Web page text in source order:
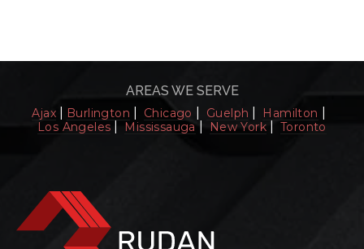
AREAS WE SERVE
Ajax Burlington Chicago Guelph Hamilton
Los Angeles Mississauga New York |Toronto